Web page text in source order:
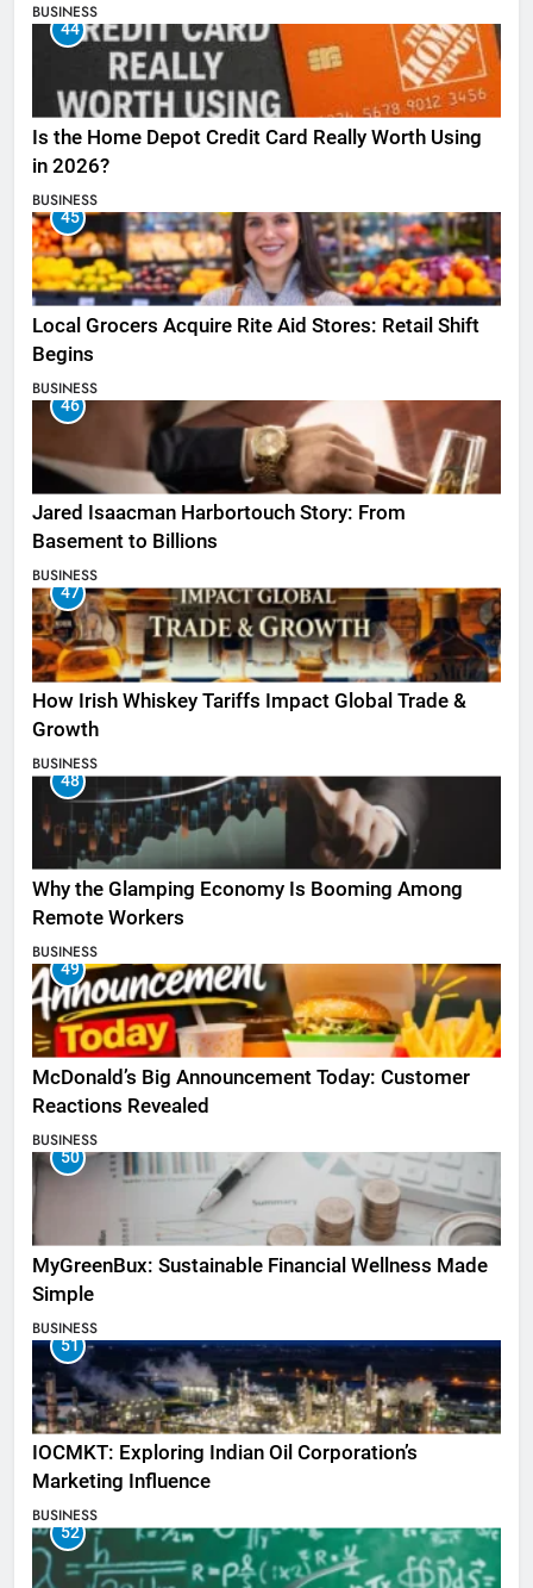
BUSINESS
44
Is the Home Depot Credit Card Really Worth Using
in 2026?
BUSINESS
45
Local Grocers Acquire Rite Aid Stores: Retail Shift
Begins
BUSINESS
46
Jared Isaacman Harbortouch Story: From
Basement to Billions
BUSINESS
47
How Irish Whiskey Tariffs Impact Global Trade &
Growth
BUSINESS
48
Why the Glamping Economy Is Booming Among
Remote Workers
BUSINESS
49
McDonald’s Big Announcement Today: Customer
Reactions Revealed
BUSINESS
50
MyGreenBux: Sustainable Financial Wellness Made
Simple
BUSINESS
51
IOCMKT: Exploring Indian Oil Corporation’s
Marketing Influence
BUSINESS
52